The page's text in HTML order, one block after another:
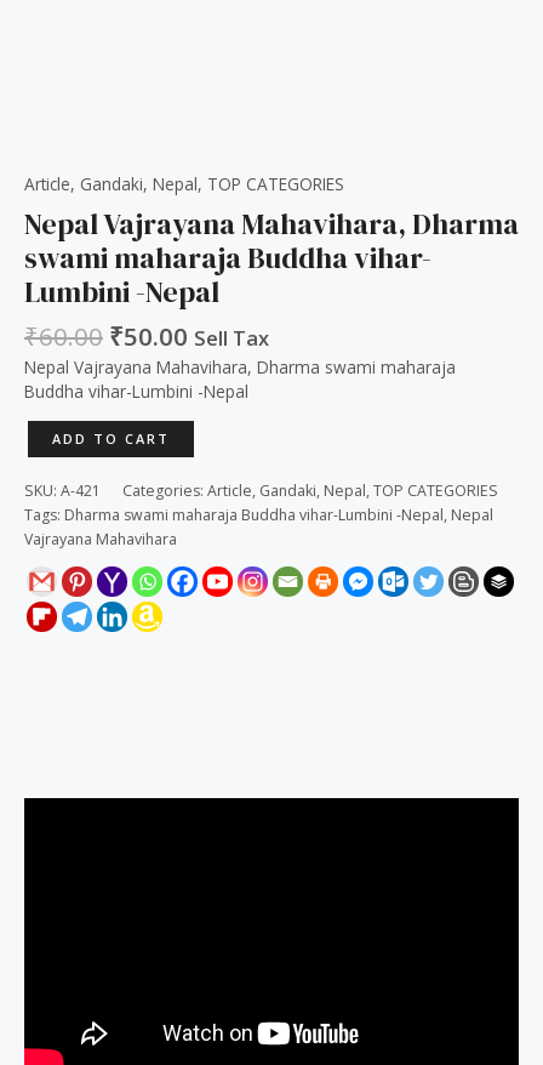
Article, Gandaki, Nepal, TOP CATEGORIES
Nepal Vajrayana Mahavihara, Dharma
swami maharaja Buddha vihar-
Lumbini -Nepal
₹60.00 ₹50.00 Sell Tax
Nepal Vajrayana Mahavihara, Dharma swami maharaja
Buddha vihar-Lumbini -Nepal
ADD TO CART
SKU: A-421 Categories: Article, Gandaki, Nepal,TOP CATEGORIES
Tags: Dharma swami maharaja Buddha vihar-Lumbini -Nepal, Nepal
Vajrayana Mahavihara